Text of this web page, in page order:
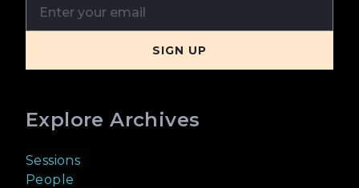
Explore Archives
Sessions
People